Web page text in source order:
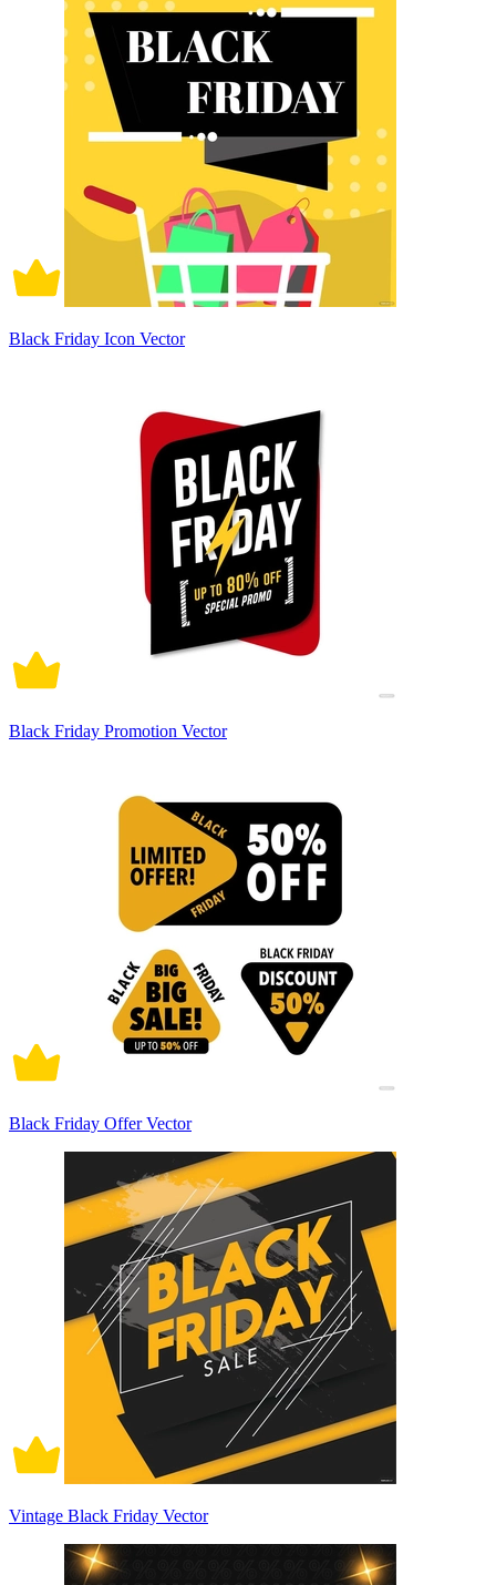
Black Friday Icon Vector
Black Friday Promotion Vector
Black Friday Offer Vector
Vintage Black Friday Vector